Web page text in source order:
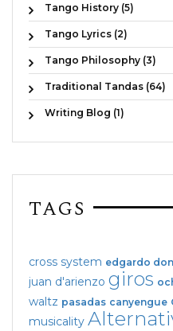
Tango History (5)
Tango Lyrics (2)
Tango Philosophy (3)
Traditional Tandas (64)
Writing Blog (1)
TAGS
cross system edgardo
juan d'arienzo giros
waltz pasadas canyengue
musicality